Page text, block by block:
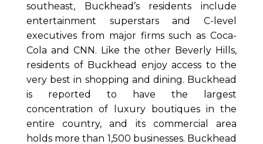
southeast, Buckhead’s residents include
entertainment superstars and C-level
executives from major firms such as Coca-
Cola and CNN. Like the other Beverly Hills,
residents of Buckhead enjoy access to the
very best in shopping and dining. Buckhead
is reported to have the largest
concentration of luxury boutiques in the
entire country, and its commercial area
holds more than 1,500 businesses. Buckhead